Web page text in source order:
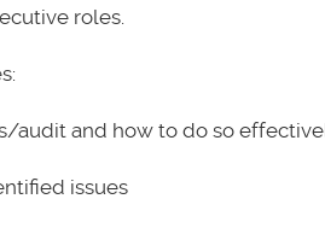
roles.
audit and how to do so
issues